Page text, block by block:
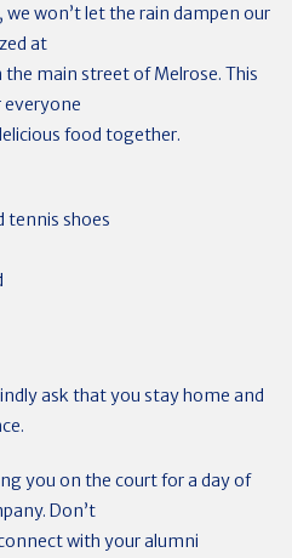
won’t let the rain dampen our
at
the main street of Melrose. This
everyone
food together.
tennis shoes
ask that you stay home and
you on the court for a day of
Don’t
with your alumni